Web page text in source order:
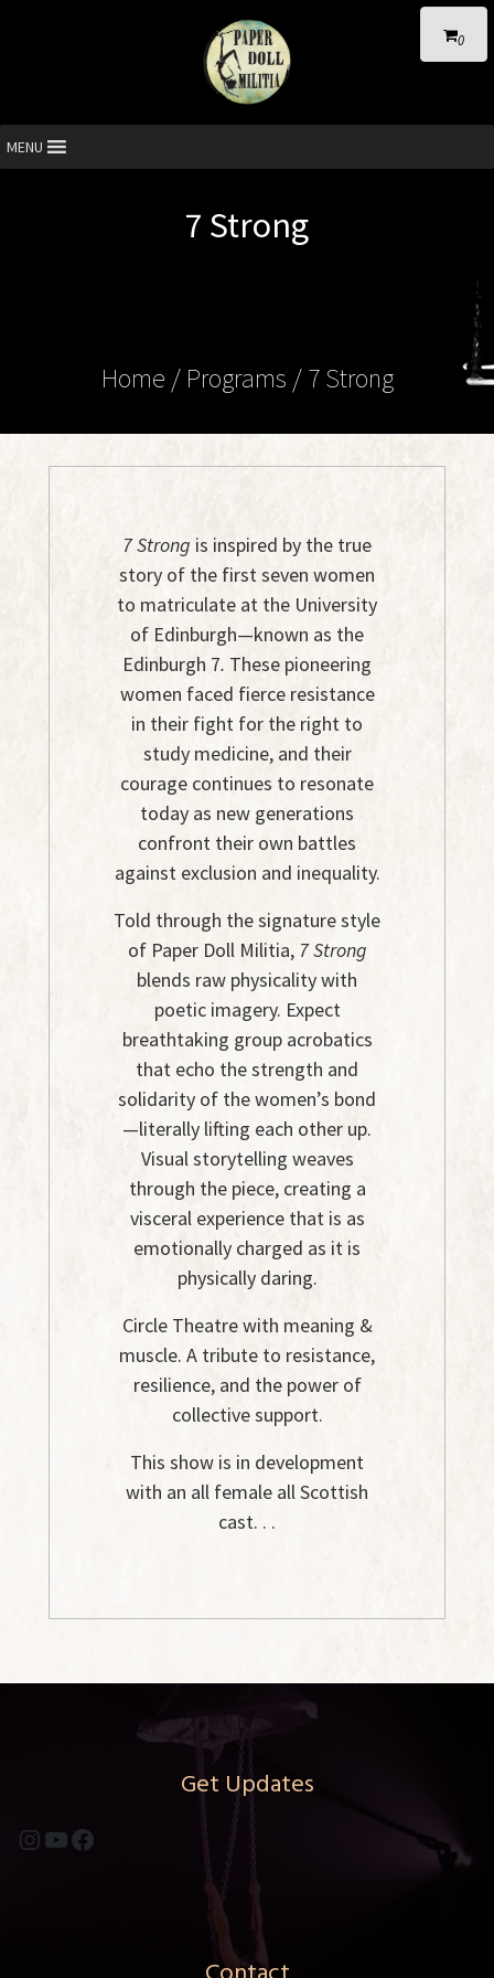
0
MENU
7 Strong
Home / Programs /7 Strong
7 Strong is inspired by the true
story of the first seven women
to matriculate at the University
of Edinburgh—known as the
Edinburgh 7. These pioneering
women faced fierce resistance
in their fight for the right to
study medicine, and their
courage continues to resonate
today as new generations
confront their own battles
against exclusion and inequality.
Told through the signature style
of Paper Doll Militia, 7 Strong
blends raw physicality with
poetic imagery. Expect
breathtaking group acrobatics
that echo the strength and
solidarity of the women’s bond
—literally lifting each other up.
Visual storytelling weaves
through the piece, creating a
visceral experience that is as
emotionally charged as it is
physically daring.
Circle Theatre with meaning &
muscle. A tribute to resistance,
resilience, and the power of
collective support.
This show is in development
with an all female all Scottish
cast. . .
Get Updates
Instagram
YouTube
Facebook